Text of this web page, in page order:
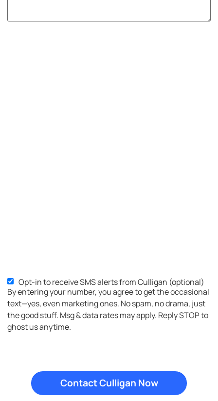
SMS
Opt-
in
Opt-in to receive SMS alerts from Culligan (optional)
By entering your number, you agree to get the occasional
text—yes, even marketing ones. No spam, no drama, just
the good stuff. Msg & data rates may apply. Reply STOP to
ghost us anytime.